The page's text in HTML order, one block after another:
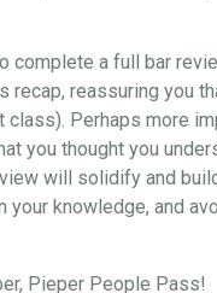
complete a full bar
reassuring you
Perhaps more
you thought you
will solidify and
knowledge, and
Pieper People Pass!